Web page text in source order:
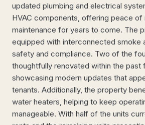
updated plumbing and electrical
HVAC components, offering peace of
maintenance for years to come. The
equipped with interconnected smoke
safety and compliance. Two of the
thoughtfully renovated within the past
showcasing modern updates that
tenants. Additionally, the property
water heaters, helping to keep
manageable. With half of the units